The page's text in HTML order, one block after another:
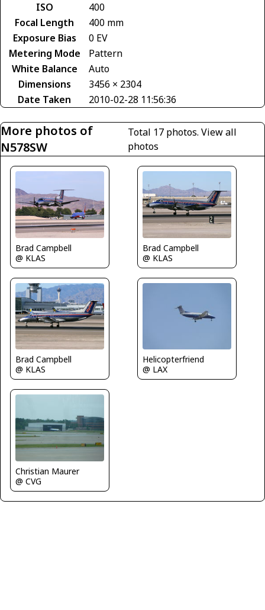
ISO
400
Focal Length
400 mm
Exposure Bias
0 EV
Metering Mode
Pattern
White Balance
Auto
Dimensions
3456 × 2304
Date Taken
2010-02-28 11:56:36
More photos of
N578SW
Total 17 photos. View all
photos
Brad Campbell
@ KLAS
Brad Campbell
@ KLAS
Brad Campbell
@ KLAS
Helicopterfriend
@ LAX
Christian Maurer
@ CVG